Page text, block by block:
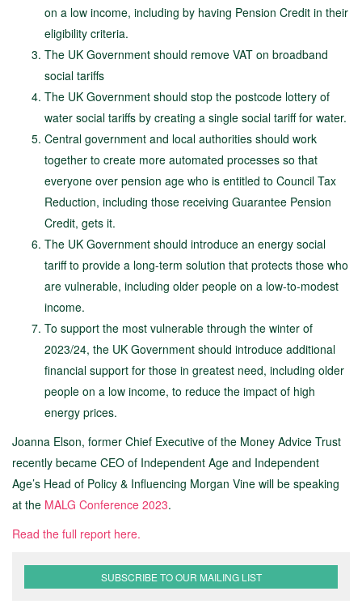
on a low income, including by having Pension Credit in their
eligibility criteria.
The UK Government should remove VAT on broadband
social tariffs
The UK Government should stop the postcode lottery of
water social tariffs by creating a single social tariff for water.
Central government and local authorities should work
together to create more automated processes so that
everyone over pension age who is entitled to Council Tax
Reduction, including those receiving Guarantee Pension
Credit, gets it.
The UK Government should introduce an energy social
tariff to provide a long-term solution that protects those who
are vulnerable, including older people on a low-to-modest
income.
To support the most vulnerable through the winter of
2023/24, the UK Government should introduce additional
financial support for those in greatest need, including older
people on a low income, to reduce the impact of high
energy prices.
Joanna Elson, former Chief Executive of the Money Advice Trust
recently became CEO of Independent Age and Independent
Age’s Head of Policy & Influencing Morgan Vine will be speaking
at the MALG Conference 2023.
Read the full report here.
SUBSCRIBE TO OUR MAILING LIST